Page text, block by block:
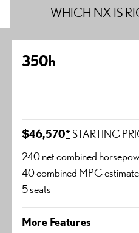
WHICH NX IS
350h
$46,570* STARTING
240 net combined
40 combined MPG estimate
5 seats
More Features